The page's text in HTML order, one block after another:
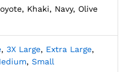
Khaki, Navy, Olive
, 3X Large, Extra Large,
, Small